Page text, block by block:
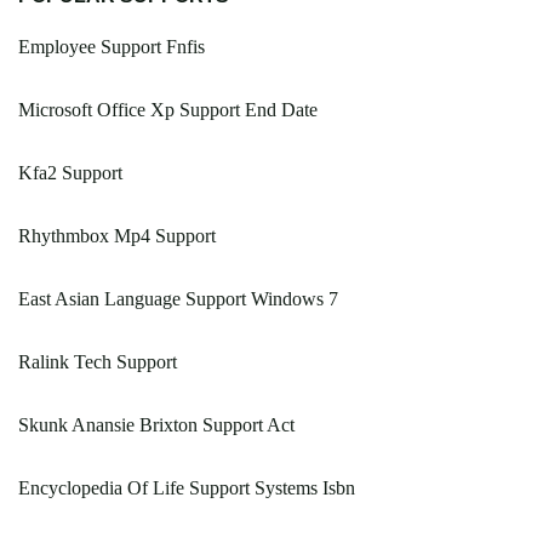
Employee Support Fnfis
Microsoft Office Xp Support End Date
Kfa2 Support
Rhythmbox Mp4 Support
East Asian Language Support Windows 7
Ralink Tech Support
Skunk Anansie Brixton Support Act
Encyclopedia Of Life Support Systems Isbn